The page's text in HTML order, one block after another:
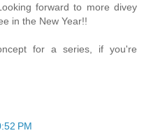
forward to more divey
in the New Year!!
for a series, if you're
PM